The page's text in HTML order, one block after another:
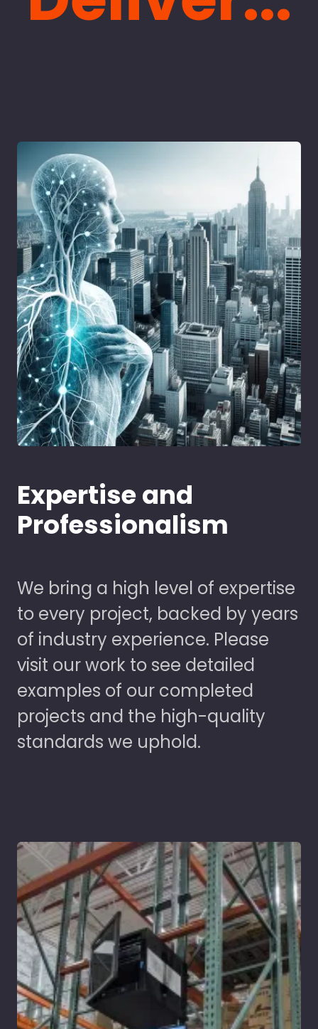
Expertise and
Professionalism
We bring a high level of expertise
to every project, backed by years
of industry experience. Please
visit our work to see detailed
examples of our completed
projects and the high-quality
standards we uphold.